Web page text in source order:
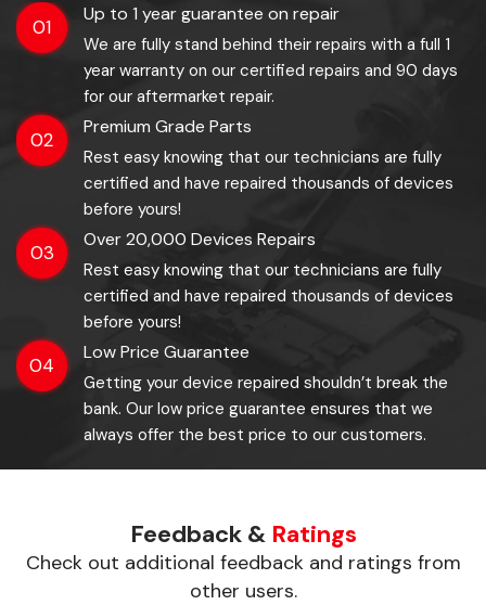
01
Up to 1 year guarantee on repair
We are fully stand behind their repairs with a full 1
year warranty on our certified repairs and 90 days
for our aftermarket repair.
02
Premium Grade Parts
Rest easy knowing that our technicians are fully
certified and have repaired thousands of devices
before yours!
03
Over 20,000 Devices Repairs
Rest easy knowing that our technicians are fully
certified and have repaired thousands of devices
before yours!
04
Low Price Guarantee
Getting your device repaired shouldn’t break the
bank. Our low price guarantee ensures that we
always offer the best price to our customers.
Feedback & Ratings
Check out additional feedback and ratings from
other users.